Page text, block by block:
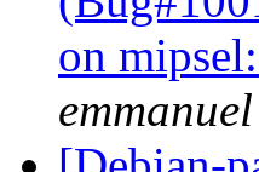
on
emmanuel